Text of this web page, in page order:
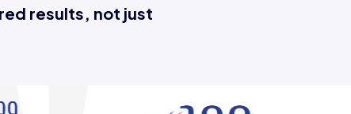
results, not just